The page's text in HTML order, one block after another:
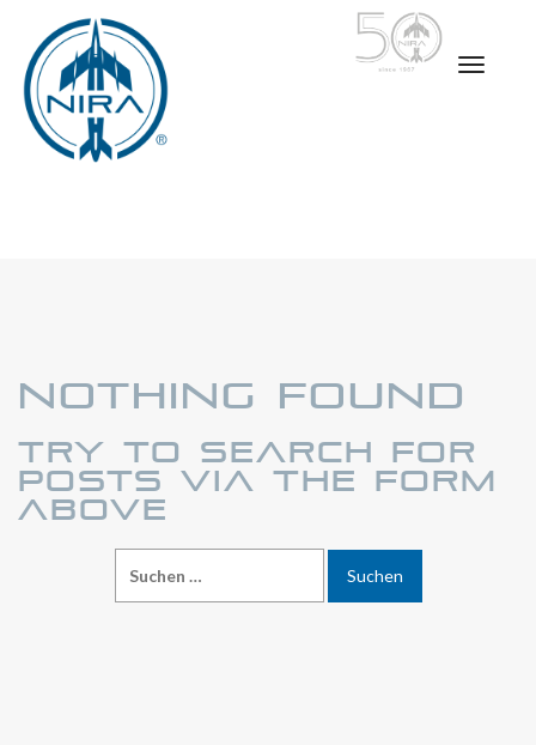
Nothing Found
Try to search for
posts via the form
above